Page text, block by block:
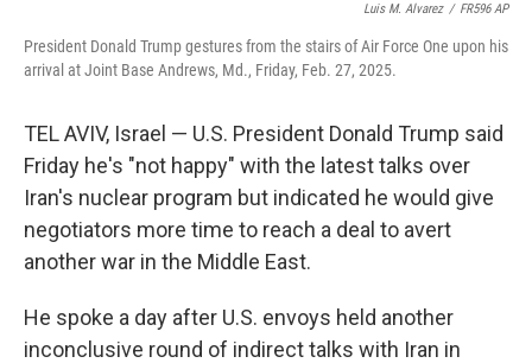
Luis M. Alvarez / FR596 AP
President Donald Trump gestures from the stairs of Air Force One upon his
arrival at Joint Base Andrews, Md., Friday, Feb. 27, 2025.
TEL AVIV, Israel — U.S. President Donald Trump said
Friday he's "not happy" with the latest talks over
Iran's nuclear program but indicated he would give
negotiators more time to reach a deal to avert
another war in the Middle East.
He spoke a day after U.S. envoys held another
inconclusive round of indirect talks with Iran in